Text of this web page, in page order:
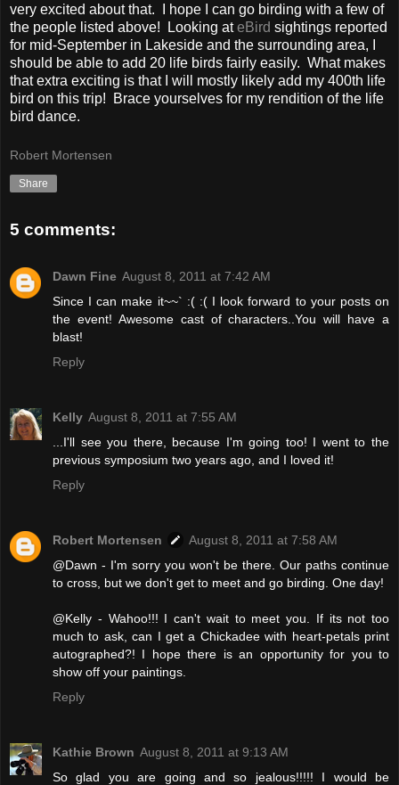
very excited about that. I hope I can go birding with a few of
the people listed above! Looking ateBird sightings reported
for mid-September in Lakeside and the surrounding area, I
should be able to add 20 life birds fairly easily. What makes
that extra exciting is that I will mostly likely add my 400th life
bird on this trip! Brace yourselves for my rendition of the life
bird dance.
Robert Mortensen
Share
5 comments:
Dawn Fine August 8, 2011 at 7:42 AM
Since I can make it~~` :( :( I look forward to your posts on
the event! Awesome cast of characters..You will have a
blast!
Reply
Kelly August 8, 2011 at 7:55 AM
...I'll see you there, because I'm going too! I went to the
previous symposium two years ago, and I loved it!
Reply
Robert Mortensen
August 8, 2011 at 7:58 AM
@Dawn - I'm sorry you won't be there. Our paths continue
to cross, but we don't get to meet and go birding. One day!
@Kelly - Wahoo!!! I can't wait to meet you. If its not too
much to ask, can I get a Chickadee with heart-petals print
autographed?! I hope there is an opportunity for you to
show off your paintings.
Reply
Kathie Brown August 8, 2011 at 9:13 AM
So glad you are going and so jealous!!!!! I would be